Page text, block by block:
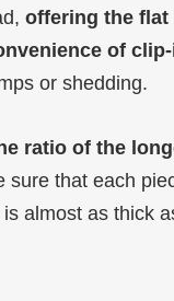
offering the flat
of
or shedding.
ratio of the
sure that each
almost as thick